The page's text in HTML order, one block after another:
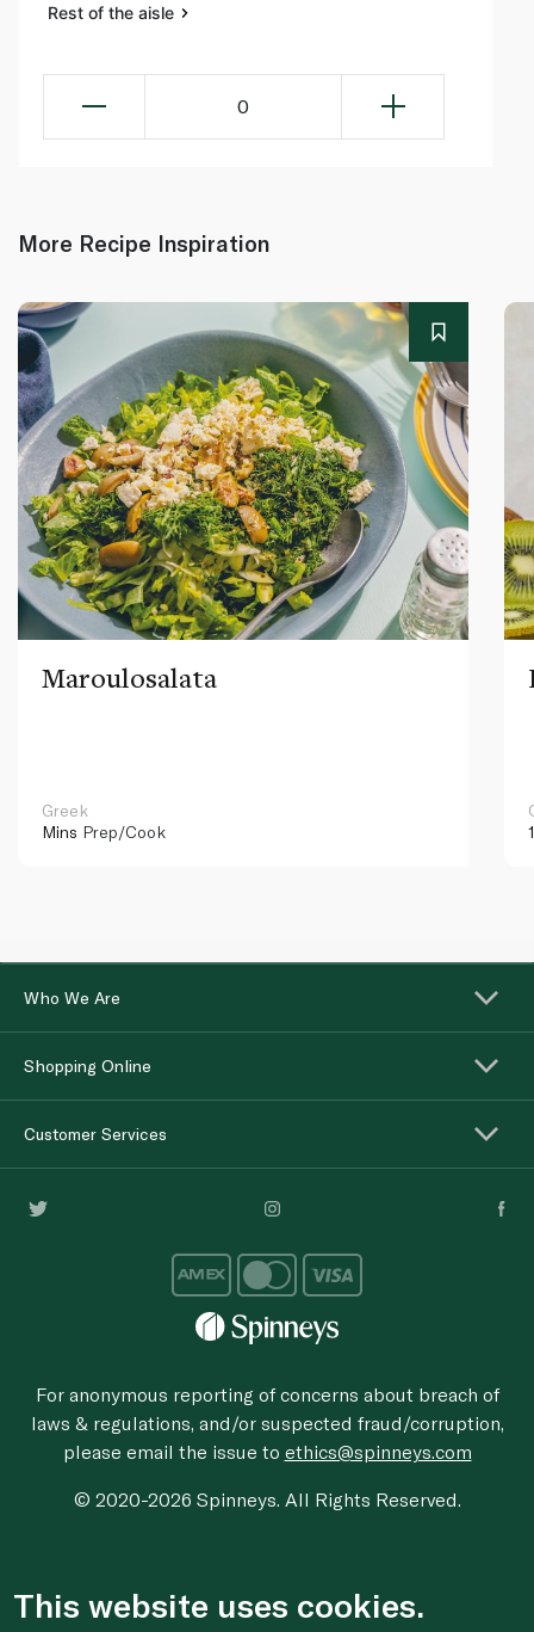
Rest of the aisle
0
More Recipe Inspiration
Maroulosalata
Greek
Mins Prep/Cook
Who We Are
Shopping Online
Customer Services
For anonymous reporting of concerns about breach of
laws & regulations, and/or suspected fraud/corruption,
please email the issue to ethics@spinneys.com
© 2020-2026 Spinneys. All Rights Reserved.
This website uses cookies.